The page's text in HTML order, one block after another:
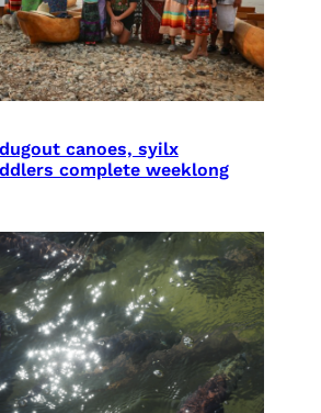
canoes, syilx
complete weeklong